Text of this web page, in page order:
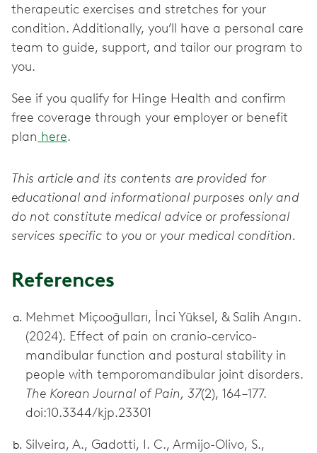
therapeutic exercises and stretches for your
condition. Additionally, you’ll have a personal care
team to guide, support, and tailor our program to
you.
See if you qualify for Hinge Health and confirm
free coverage through your employer or benefit
plan here.
This article and its contents are provided for
educational and informational purposes only and
do not constitute medical advice or professional
services specific to you or your medical condition.
References
Mehmet Miçooğulları, İnci Yüksel, & Salih Angın.
(2024). Effect of pain on cranio-cervico-
mandibular function and postural stability in
people with temporomandibular joint disorders.
The Korean Journal of Pain, 37(2), 164–177.
doi:10.3344/kjp.23301
Silveira, A., Gadotti, I. C., Armijo-Olivo, S.,